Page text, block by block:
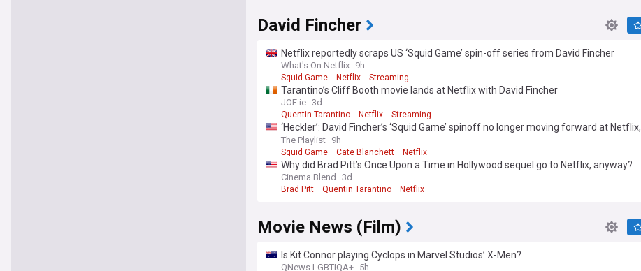
David Fincher
Netflix reportedly scraps US ‘Squid Game’ spin-off series from David Fincher
What's On Netflix 9h
Squid Game Netflix Streaming
Tarantino’s Cliff Booth movie lands at Netflix with David Fincher
JOE.ie 3d
Quentin Tarantino Netflix Streaming
‘Heckler’: David Fincher’s ‘Squid Game’ spinoff no longer moving forward at Netflix,
familiar DP joins ‘Cliff Booth’ reshoots [exclusive]
The Playlist 9h
Squid Game Cate Blanchett Netflix
Why did Brad Pitt’s Once Upon a Time in Hollywood sequel go to Netflix, anyway?
Cinema Blend 3d
Brad Pitt Quentin Tarantino Netflix
Movie News (Film)
Is Kit Connor playing Cyclops in Marvel Studios’ X-Men?
QNews LGBTIQA+ 5h